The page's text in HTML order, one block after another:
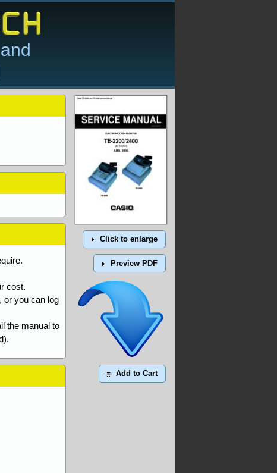
Click to enlarge
Preview PDF
Add to Cart
cost.
or you can log
the manual to